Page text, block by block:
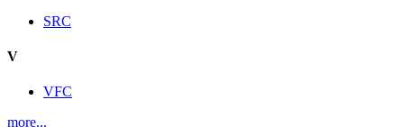
SRC
V
VFC
more...